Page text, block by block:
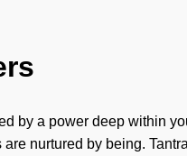
by a power deep within
nurtured by being.